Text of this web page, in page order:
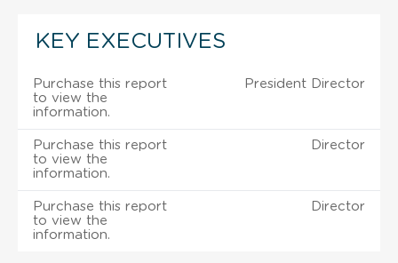
KEY EXECUTIVES
Purchase this report
to view the
information.
President Director
Purchase this report
to view the
information.
Director
Purchase this report
to view the
information.
Director